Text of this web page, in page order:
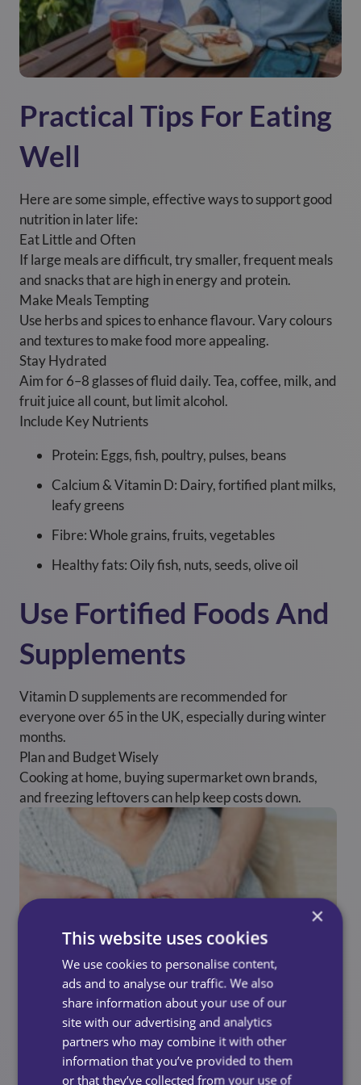
Practical Tips For Eating
Well
Here are some simple, effective ways to support good
nutrition in later life:
Eat Little and Often
If large meals are difficult, try smaller, frequent meals
and snacks that are high in energy and protein.
Make Meals Tempting
Use herbs and spices to enhance flavour. Vary colours
and textures to make food more appealing.
Stay Hydrated
Aim for 6–8 glasses of fluid daily. Tea, coffee, milk, and
fruit juice all count, but limit alcohol.
Include Key Nutrients
Protein: Eggs, fish, poultry, pulses, beans
Calcium & Vitamin D: Dairy, fortified plant milks,
leafy greens
Fibre: Whole grains, fruits, vegetables
Healthy fats: Oily fish, nuts, seeds, olive oil
Use Fortified Foods And
Supplements
Vitamin D supplements are recommended for
everyone over 65 in the UK, especially during winter
months.
Plan and Budget Wisely
Cooking at home, buying supermarket own brands,
and freezing leftovers can help keep costs down.
UK Resources And
×
This website uses cookies
We use cookies to personalise content,
ads and to analyse our traffic. We also
share information about your use of our
site with our advertising and analytics
partners who may combine it with other
information that you’ve provided to them
or that they’ve collected from your use of